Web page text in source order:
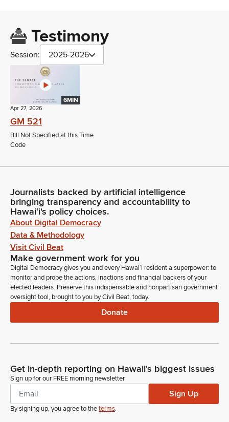
Testimony
Session: 2025-2026
6MIN
Apr 27, 2026
GM 521
Bill Not Specified at this Time
Code
Journalists backed by artificial intelligence
bringing transparency and accountability to
Hawaiʻi's policy choices.
About Digital Democracy
Data & Methodology
Visit Civil Beat
Make government work for you
Digital Democracy gives you and every Hawaiʻi resident a superpower: to
monitor and probe the actions, inactions and financial backers of your
elected leaders. Preserve this indispensable and nonpartisan government
oversight tool, brought to you by Civil Beat, today.
Donate
Get in-depth reporting on Hawaii's biggest issues
Sign up for our FREE morning newsletter
Sign Up
By signing up, you agree to theterms.